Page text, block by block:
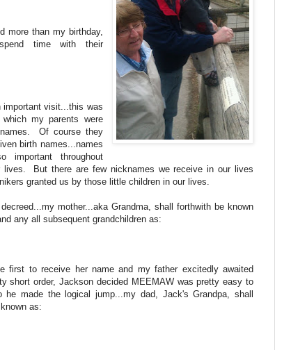
more than my birthday,
time with their
important visit...this was
my parents were
Of course they
birth names...names
important throughout
lives. But there are few nicknames we receive in our lives
granted us by those little children in our lives.
mother...aka Grandma, shall forthwith be known
any all subsequent grandchildren as:
first to receive her name and my father excitedly awaited
short order, Jackson decided MEEMAW was pretty easy to
he made the logical jump...my dad, Jack's Grandpa, shall
as: